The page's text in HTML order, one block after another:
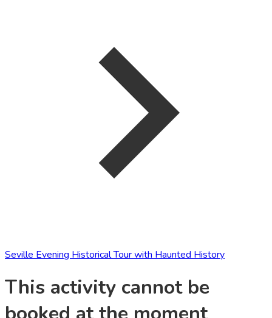
Seville Evening Historical Tour with Haunted History
This activity cannot be